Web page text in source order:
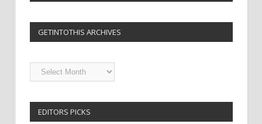
GETINTOTHIS ARCHIVES
Getintothis
Archives
EDITORS PICKS